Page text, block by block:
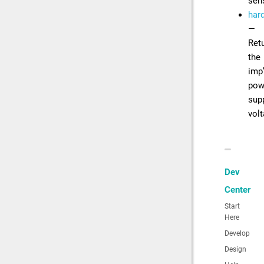
—
the
Dev
Center
Start
Here
Develop
Design